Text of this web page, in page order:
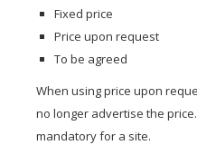
Fixed price
Price upon request
To be agreed
When using price upon
no longer advertise the
mandatory for a site.